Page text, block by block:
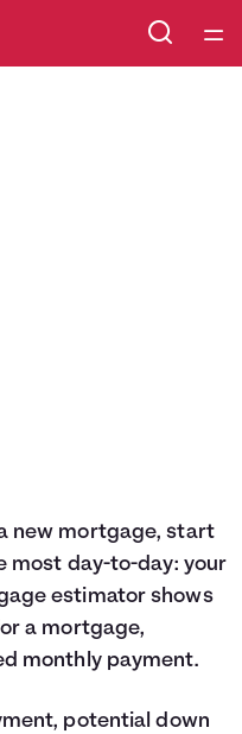
new mortgage, start
most day-to-day: your
estimator shows
a mortgage,
monthly payment.
potential down